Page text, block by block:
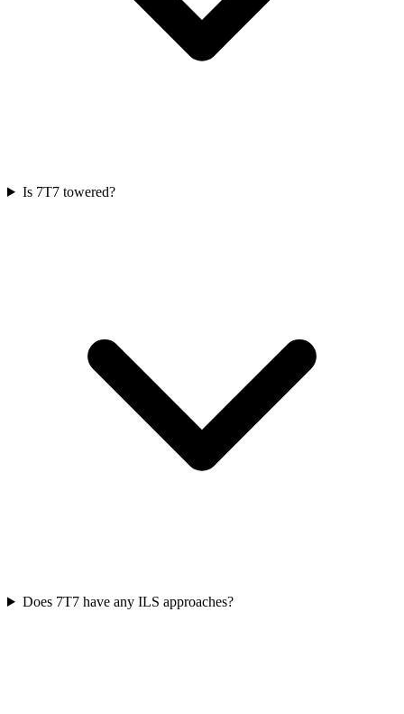
Is 7T7 towered?
Does 7T7 have any ILS approaches?